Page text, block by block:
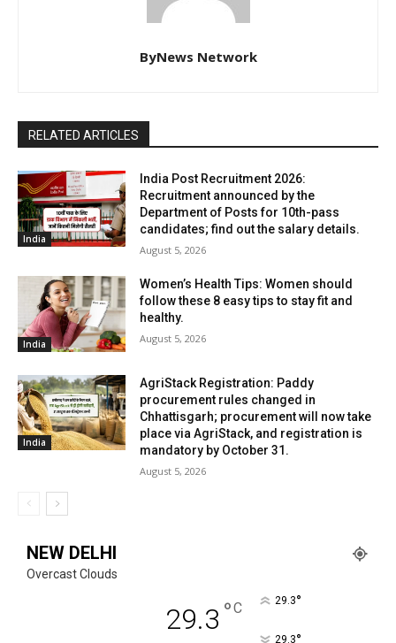
ByNews Network
RELATED ARTICLES
India
India Post Recruitment 2026:
Recruitment announced by the
Department of Posts for 10th-pass
candidates; find out the salary details.
August 5, 2026
India
Women’s Health Tips: Women should
follow these 8 easy tips to stay fit and
healthy.
August 5, 2026
India
AgriStack Registration: Paddy
procurement rules changed in
Chhattisgarh; procurement will now take
place via AgriStack, and registration is
mandatory by October 31.
August 5, 2026
NEW DELHI
Overcast Clouds
29.3 °C 29.3°
29.3